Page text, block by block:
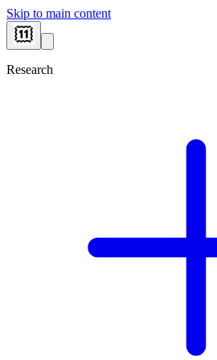
Skip to main content
Research